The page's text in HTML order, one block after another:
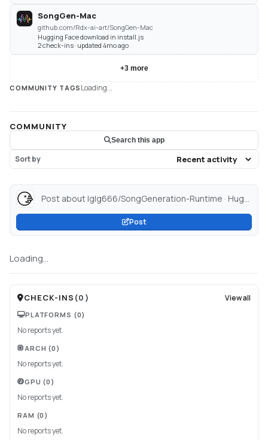
SongGen-Mac
github.com/Rdx-ai-art/SongGen-Mac
Hugging Face download in install.js
2 check-ins · updated 4mo ago
+3more
COMMUNITY TAGS Loading...
COMMUNITY
Search this app
Sort by
Post about lglg666/SongGeneration-Runtime · Hugging Face...
Post
Loading...
CHECK-INS (0 ) View all
PLATFORMS (0)
No reports yet.
ARCH (0)
No reports yet.
GPU (0)
No reports yet.
RAM (0)
No reports yet.